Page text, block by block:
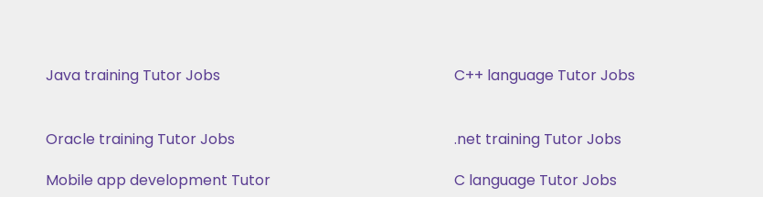
Java training Tutor Jobs C++ language Tutor Jobs
Oracle training Tutor Jobs
.net training Tutor Jobs
Mobile app development Tutor
C language Tutor Jobs